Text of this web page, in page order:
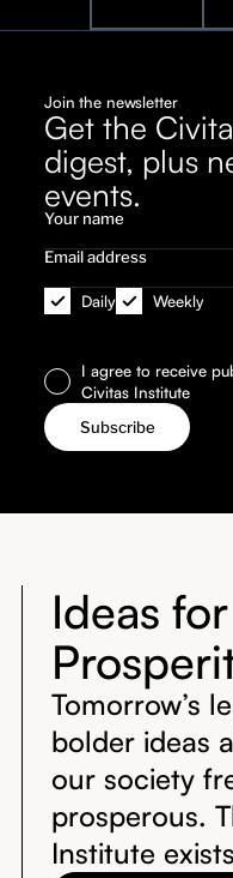
Join the newsletter
Get the
digest, plus
events.
Daily Weekly
I agree to receive
Civitas Institute
Ideas for
Tomorrow’s
bolder ideas
our society
prosperous.
Institute